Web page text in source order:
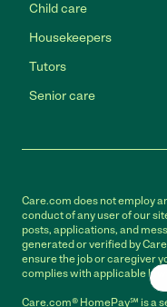
Child care
Housekeepers
Tutors
Senior care
Care.com does not employ
conduct of any user of our
posts, applications, and
generated or verified by
ensure the job or caregiver
complies with applicable
Care.com® HomePay℠ is a